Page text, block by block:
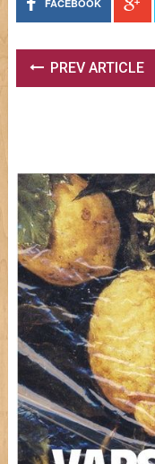
FACEBOOK
PREV ARTICLE